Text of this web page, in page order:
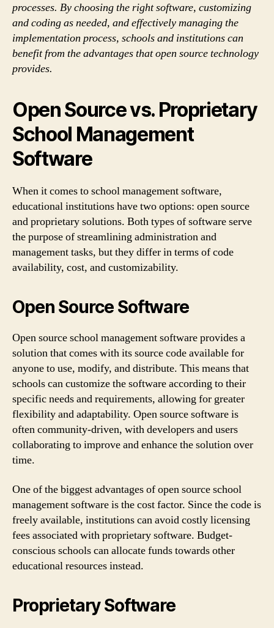
processes. By choosing the right software, customizing
and coding as needed, and effectively managing the
implementation process, schools and institutions can
benefit from the advantages that open source technology
provides.
Open Source vs. Proprietary
School Management
Software
When it comes to school management software,
educational institutions have two options: open source
and proprietary solutions. Both types of software serve
the purpose of streamlining administration and
management tasks, but they differ in terms of code
availability, cost, and customizability.
Open Source Software
Open source school management software provides a
solution that comes with its source code available for
anyone to use, modify, and distribute. This means that
schools can customize the software according to their
specific needs and requirements, allowing for greater
flexibility and adaptability. Open source software is
often community-driven, with developers and users
collaborating to improve and enhance the solution over
time.
One of the biggest advantages of open source school
management software is the cost factor. Since the code is
freely available, institutions can avoid costly licensing
fees associated with proprietary software. Budget-
conscious schools can allocate funds towards other
educational resources instead.
Proprietary Software